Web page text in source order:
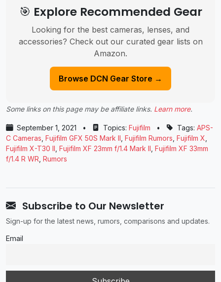
🎯 Explore Recommended Gear
Looking for the best cameras, lenses, and
accessories? Check out our curated gear lists on
Amazon.
Browse DCN Gear Store →
Some links on this page may be affiliate links. Learn more.
September 1, 2021 • Topics: Fujifilm • Tags: APS-
C Cameras Fujifilm GFX 50S Mark II Fujifilm Rumors Fujifilm X
Fujifilm X-T30 II Fujifilm XF 23mm f/1.4 Mark II Fujifilm XF 33mm
f/1.4 R WR Rumors
Subscribe to Our Newsletter
Sign-up for the latest news, rumors, comparisons and updates.
Email